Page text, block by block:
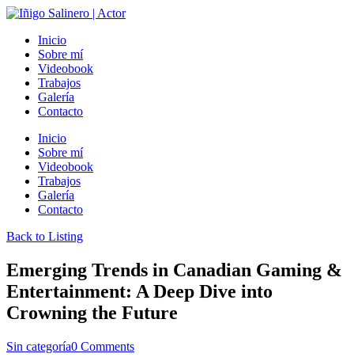
Inicio
Sobre mí
Videobook
Trabajos
Galería
Contacto
Inicio
Sobre mí
Videobook
Trabajos
Galería
Contacto
Back to Listing
Emerging Trends in Canadian Gaming &
Entertainment: A Deep Dive into
Crowning the Future
Sin categoría0 Comments